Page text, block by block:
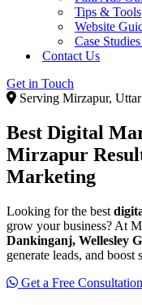
Tips & Tools
Website
Case
Contact Us
Get in Touch
Serving Mirzapur, Uttar
Best Digital
Mirzapur
Marketing
Looking for the best
grow your business? At
Dankinganj, Wellesley
generate leads, and boost
Get a Free Consultation